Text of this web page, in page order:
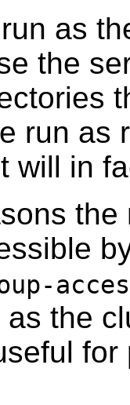
as
the
run as
will in
the